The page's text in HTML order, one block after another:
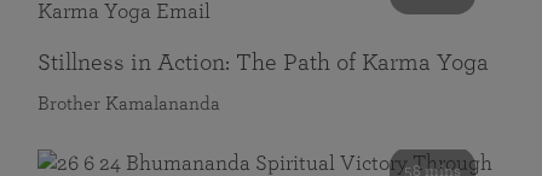
Stillness in Action: The Path of Karma Yoga
Brother Kamalananda
58 mins